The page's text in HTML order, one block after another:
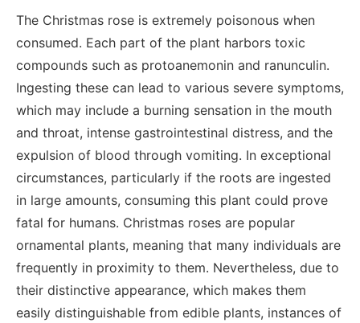
The Christmas rose is extremely poisonous when
consumed. Each part of the plant harbors toxic
compounds such as protoanemonin and ranunculin.
Ingesting these can lead to various severe symptoms,
which may include a burning sensation in the mouth
and throat, intense gastrointestinal distress, and the
expulsion of blood through vomiting. In exceptional
circumstances, particularly if the roots are ingested
in large amounts, consuming this plant could prove
fatal for humans. Christmas roses are popular
ornamental plants, meaning that many individuals are
frequently in proximity to them. Nevertheless, due to
their distinctive appearance, which makes them
easily distinguishable from edible plants, instances of